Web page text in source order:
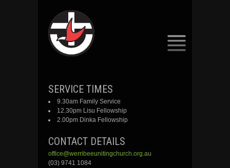
SKIP
CONTENT
SERVICE TIMES
9.30am Family Service
12.30pm Lisu Fellowship
2.00pm Dinka Fellowship
CONTACT DETAILS
office@werribeeunitingchurch.org.au
(03) 9741 1084